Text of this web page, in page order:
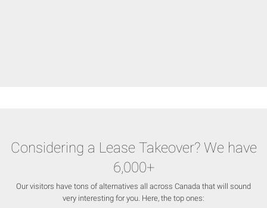
Considering a Lease Takeover? We have
6,000+
Our visitors have tons of alternatives all across Canada that will sound
very interesting for you. Here, the top ones: